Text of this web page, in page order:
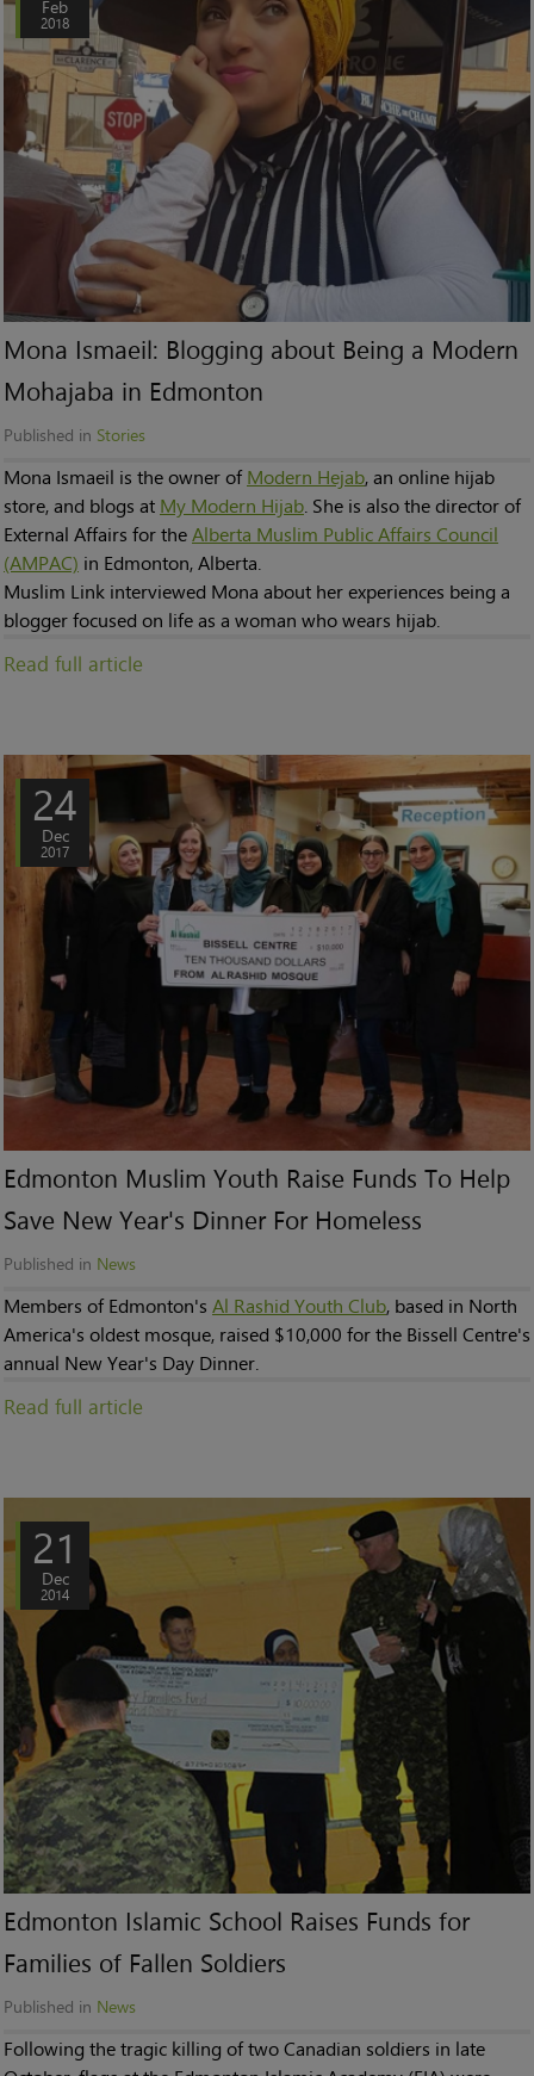
Feb
2018
Mona Ismaeil: Blogging about Being a Modern
Mohajaba in Edmonton
Published in Stories
Mona Ismaeil is the owner ofModern Hejab, an online hijab
store, and blogs at My Modern Hijab. She is also the director of
External Affairs for theAlberta Muslim Public Affairs Council
(AMPAC) in Edmonton, Alberta.
Muslim Link interviewed Mona about her experiences being a
blogger focused on life as a woman who wears hijab.
Read full article
24
Dec
2017
Edmonton Muslim Youth Raise Funds To Help
Save New Year's Dinner For Homeless
Published in News
Members of Edmonton's Al Rashid Youth Club, based in North
America's oldest mosque, raised $10,000 for the Bissell Centre's
annual New Year's Day Dinner.
Read full article
21
Dec
2014
Edmonton Islamic School Raises Funds for
Families of Fallen Soldiers
Published in News
Following the tragic killing of two Canadian soldiers in late